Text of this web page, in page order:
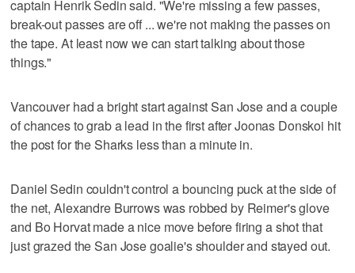
captain Henrik Sedin said. "We're missing a few passes,
break-out passes are off ... we're not making the passes on
the tape. At least now we can start talking about those
things."
Vancouver had a bright start against San Jose and a couple
of chances to grab a lead in the first after Joonas Donskoi hit
the post for the Sharks less than a minute in.
Daniel Sedin couldn't control a bouncing puck at the side of
the net, Alexandre Burrows was robbed by Reimer's glove
and Bo Horvat made a nice move before firing a shot that
just grazed the San Jose goalie's shoulder and stayed out.